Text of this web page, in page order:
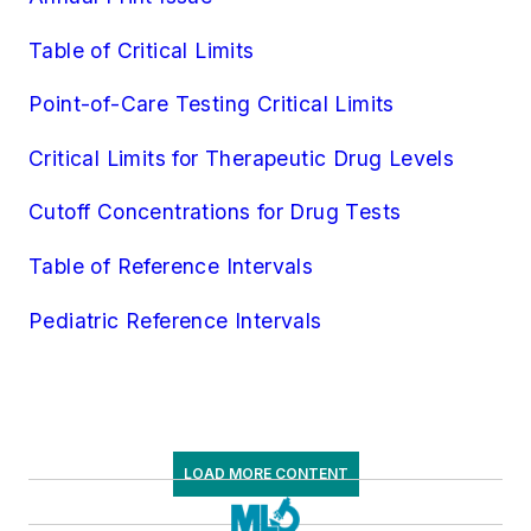
Molecular Diagnostics/Virology
Pathology/Cytology
Toxicology
Table of Critical Limits
Point-of-Care Testing Critical Limits
Critical Limits for Therapeutic Drug Levels
Cutoff Concentrations for Drug Tests
Table of Reference Intervals
Pediatric Reference Intervals
LOAD MORE CONTENT